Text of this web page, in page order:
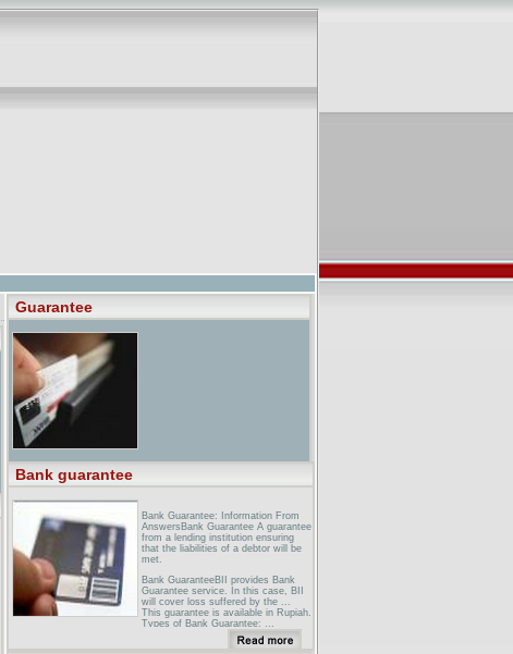
Guarantee
Bank guarantee
Bank Guarantee: Information From
AnswersBank Guarantee A guarantee
from a lending institution ensuring
that the liabilities of a debtor will be
met.
Bank GuaranteeBII provides Bank
Guarantee service. In this case, BII
will cover loss suffered by the ...
This guarantee is available in Rupiah.
Types of Bank Guarantee: ...
Broker Licensing - Information on